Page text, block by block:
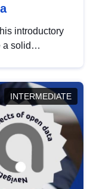
introductory
a solid
INTERMEDIATE